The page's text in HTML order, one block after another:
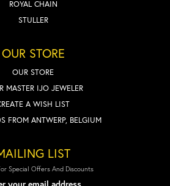
ROYAL CHAIN
STULLER
OUR STORE
OUR STORE
MASTER IJO JEWELER
A WISH LIST
FROM ANTWERP, BELGIUM
LIST
Special Offers And Discounts